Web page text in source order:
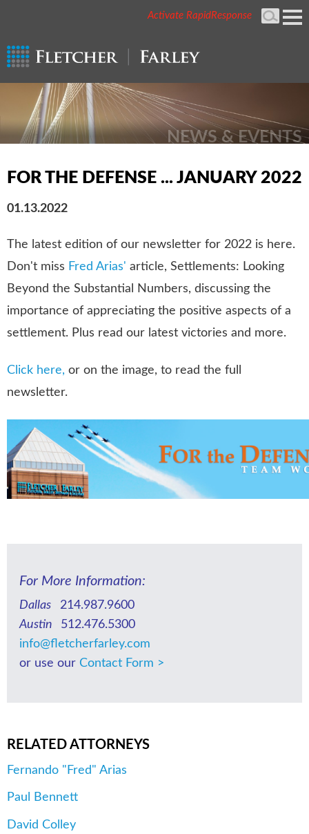
Activate RapidResponse
NEWS & EVENTS
FOR THE DEFENSE ... JANUARY 2022
01.13.2022
The latest edition of our newsletter for 2022 is here.
Don't miss Fred Arias' article, Settlements: Looking
Beyond the Substantial Numbers, discussing the
importance of appreciating the positive aspects of a
settlement. Plus read our latest victories and more.
Click here, or on the image, to read the full
newsletter.
For More Information:
Dallas
214.987.9600
Austin 512.476.5300
info@fletcherfarley.com
or use our Contact Form >
RELATED ATTORNEYS
Fernando "Fred" Arias
Paul Bennett
David Colley